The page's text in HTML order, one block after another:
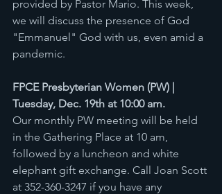
provided by Pastor Mario. This week,
we will discuss the presence of God
"Emmanuel" God with us, even amid a
pandemic.
FPCE Presbyterian Women (PW) |
Tuesday, Dec. 19th at 10:00 am.
Our monthly PW meeting will be held
in the Gathering Place at 10 am,
followed by a luncheon and white
elephant gift exchange. Call Joan Scott
at 352-360-3247 if you have any